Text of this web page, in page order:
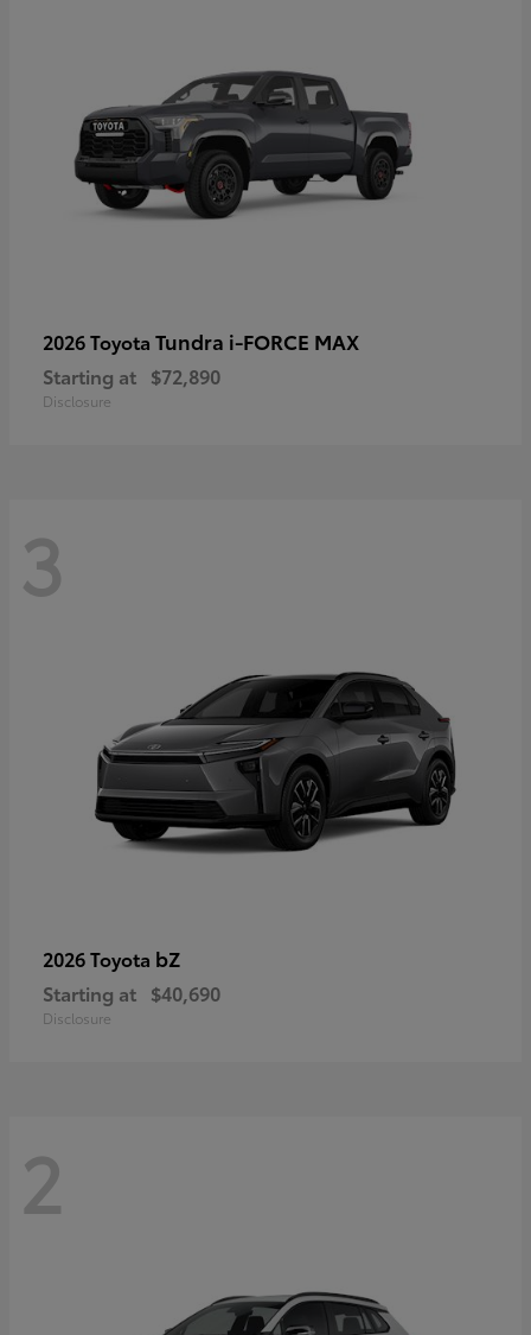
2026 Toyota Tundra i-FORCE MAX
Starting at $72,890
Disclosure
3
2026 Toyota bZ
Starting at $40,690
Disclosure
2